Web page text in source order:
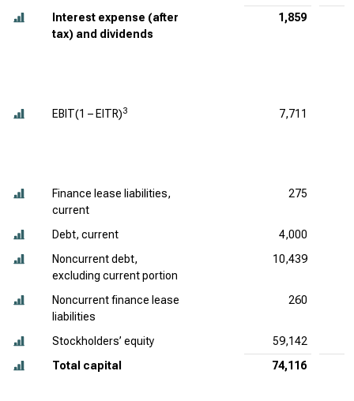
Interest expense (after
tax) and dividends
1,859
EBIT(1 – EITR)3 7,711
Finance lease liabilities,
current
275
Debt, current
4,000
Noncurrent debt,
excluding current portion
10,439
Noncurrent finance lease
liabilities
260
Stockholders’ equity 59,142
Total capital
74,116